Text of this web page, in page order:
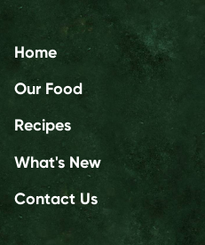
Home
Our Food
Recipes
What's New
Contact Us